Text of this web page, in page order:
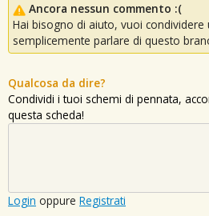
Ancora nessun commento :(
Hai bisogno di aiuto, vuoi
semplicemente parlare di questo
Qualcosa da dire?
Condividi i tuoi schemi di pennata,
questa scheda!
Login oppure Registrati